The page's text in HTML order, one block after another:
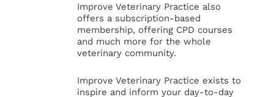
Improve Veterinary Practice also
offers a subscription-based
membership, offering CPD courses
and much more for the whole
veterinary community.
Improve Veterinary Practice exists to
inspire and inform your day-to-day